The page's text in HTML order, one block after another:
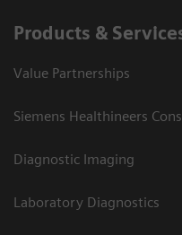
Products &
Value Partnerships
Siemens Healthineers
Diagnostic Imaging
Laboratory Diagnostics